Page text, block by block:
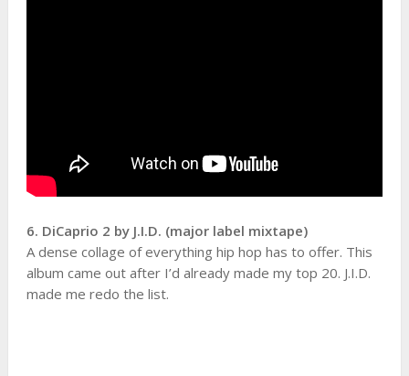
6. DiCaprio 2 by J.I.D. (major label mixtape)
A dense collage of everything hip hop has to offer. This
album came out after I’d already made my top 20. J.I.D.
made me redo the list.